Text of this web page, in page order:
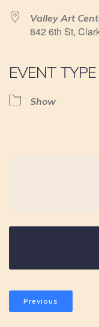
Valley Art
842 6th St,
EVENT TYPE
Show
Previous